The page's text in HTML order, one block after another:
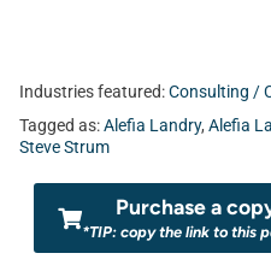
Industries featured:Consulting /
Tagged as:Alefia Landry, Alefia
Steve Strum
Purchase a
*TIP: copy the link to this